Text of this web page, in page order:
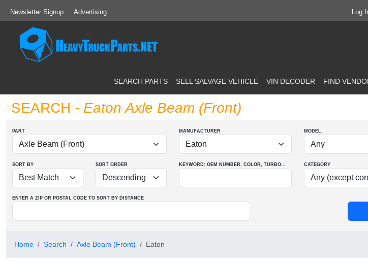
Newsletter Signup Advertising Log
SEARCH PARTS SELL SALVAGE VEHICLE VIN DECODER FIND
SEARCH - Eaton Axle Beam (Front)
PART MANUFACTURER MODEL
SORT BY SORT ORDER KEYWORD: OEM NUMBER, COLOR, TURBO... CATEGORY
ENTER A ZIP OR POSTAL CODE TO SORT BY DISTANCE
Home Search Axle Beam (Front) Eaton